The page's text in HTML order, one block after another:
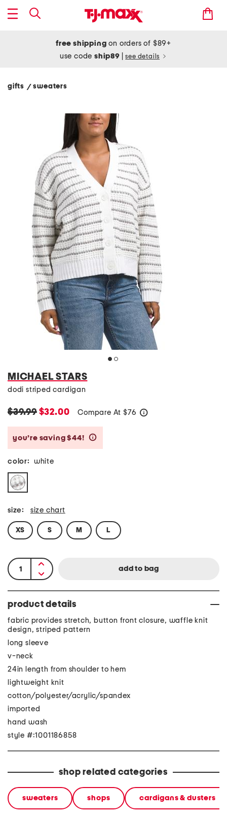
free shipping on orders of $89+
use codeship89 see details
gifts / sweaters
MICHAEL STARS
dodi striped cardigan
$39.99$32.00 Compare At $76
you’re saving $44!
color: white
size: size chart
XS S M L
product details
fabric provides stretch, button front closure, waffle knit
design, striped pattern
long sleeve
v-neck
24in length from shoulder to hem
lightweight knit
cotton/polyester/acrylic/spandex
imported
hand wash
style #:1001186858
shop related categories
sweaters shops cardigans & dusters